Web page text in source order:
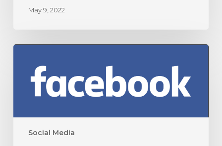
Your
Brand
May 9, 2022
Social Media
The
Values
Facebook’s
Algorithm